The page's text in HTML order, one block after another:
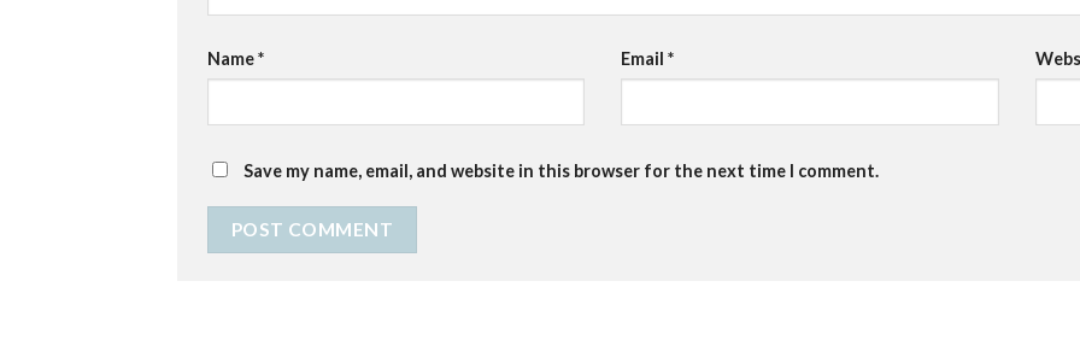
Name* Email*
Save my name, email, and website in this browser for the next time I comment.